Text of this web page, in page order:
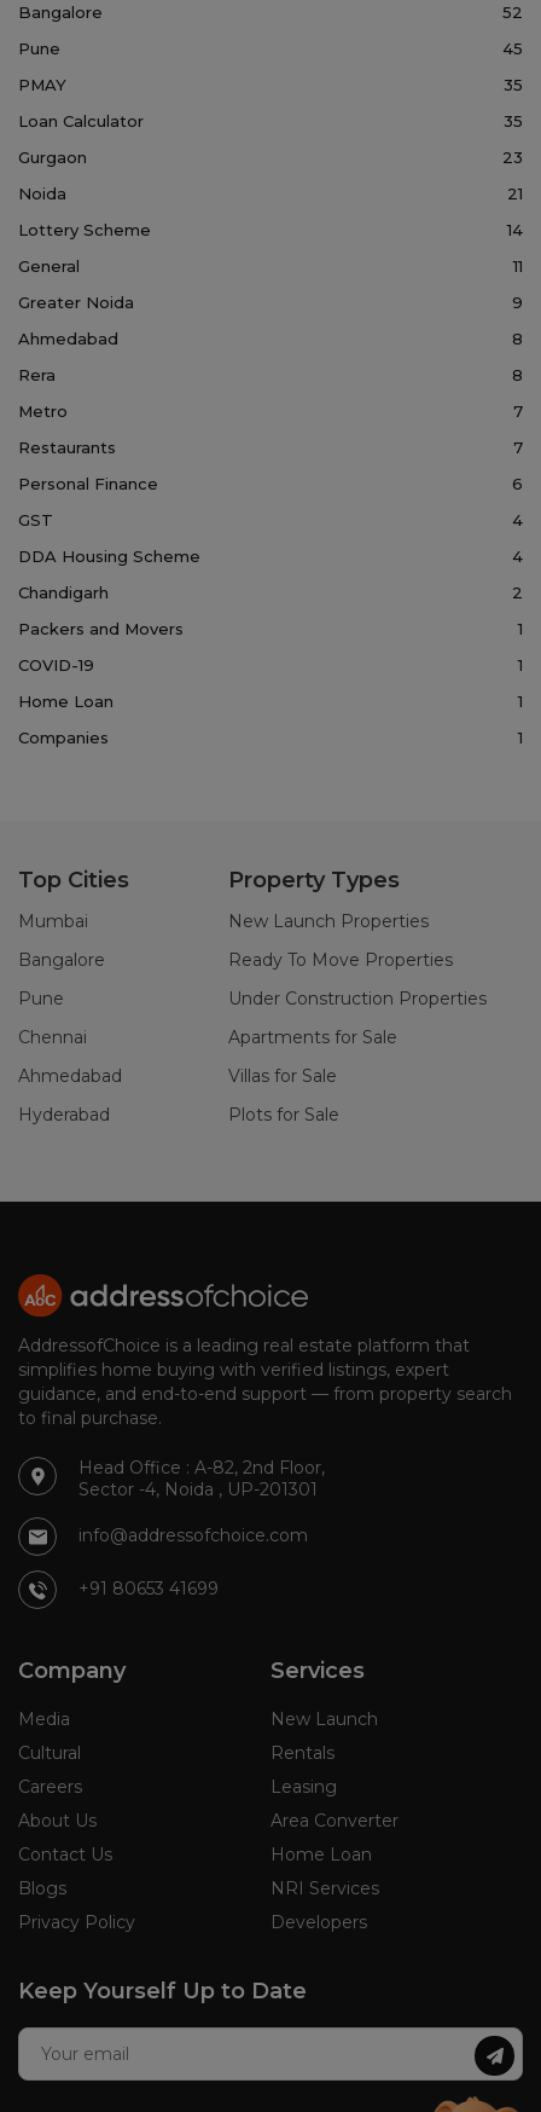
Bangalore
52
Pune
45
PMAY
35
Loan Calculator
35
Gurgaon
23
Noida
21
Lottery Scheme
14
General
11
Greater Noida
9
Ahmedabad
8
Rera
8
Metro
7
Restaurants
7
Personal Finance
6
GST
4
DDA Housing Scheme
4
Chandigarh
2
Packers and Movers
1
COVID-19
1
Home Loan
1
Companies
1
Top Cities
Mumbai
Bangalore
Pune
Chennai
Ahmedabad
Hyderabad
Property Types
New Launch Properties
Ready To Move Properties
Under Construction Properties
Apartments for Sale
Villas for Sale
Plots for Sale
AddressofChoice is a leading real estate platform that
simplifies home buying with verified listings, expert
guidance, and end-to-end support — from property search
to final purchase.
Head Office : A-82, 2nd Floor,
Sector -4, Noida , UP-201301
info@addressofchoice.com
+91 80653 41699
Company
Media
Cultural
Careers
About Us
Contact Us
Blogs
Privacy Policy
Services
New Launch
Rentals
Leasing
Area Converter
Home Loan
NRI Services
Developers
Keep Yourself Up to Date